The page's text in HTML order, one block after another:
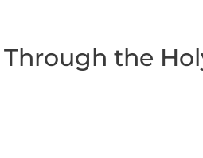
Through the